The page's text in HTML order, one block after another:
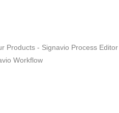
Products - Signavio Process
Workflow